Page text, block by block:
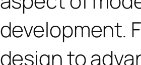
development.
design to